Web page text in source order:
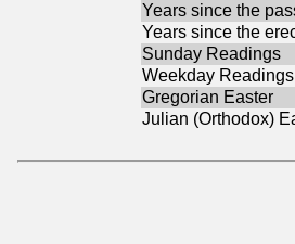
Years since the
Years since the
Sunday Readings
Weekday Readings
Gregorian Easter
Julian (Orthodox)